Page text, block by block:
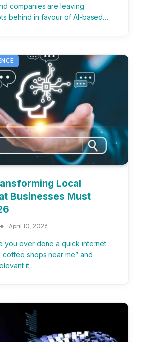
companies are leaving
behind in favour of AI-based…
Local
Businesses Must
April 10, 2026
you ever done a quick internet
shops near me” and
it…